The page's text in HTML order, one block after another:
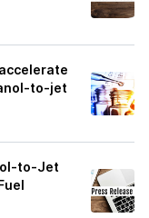
to-jet
to-Jet